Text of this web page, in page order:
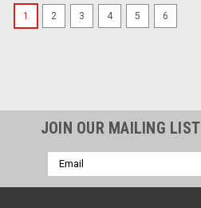
1 2 3 4 5 6
JOIN OUR MAILING LIST
Email
Address